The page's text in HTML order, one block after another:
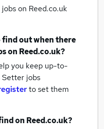
on Reed.co.uk
find out when there
on Reed.co.uk?
you keep up-to-
Setter jobs
to set them
on Reed.co.uk?